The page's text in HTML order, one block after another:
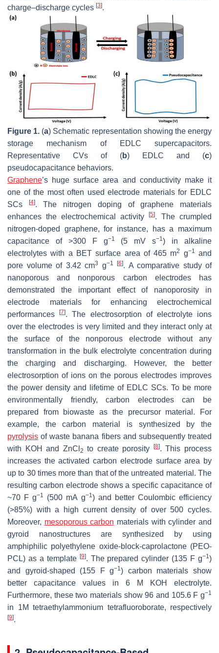
charge–discharge cycles [3].
Figure 1. (a) Schematic representation showing the energy
storage mechanism of EDLC supercapacitors.
Representative CVs of (b) EDLC and (c)
pseudocapacitance behaviors.
Graphene’s huge surface area and conductivity make it
one of the most often used electrode materials for EDLC
SCs
[4]. The nitrogen doping of graphene materials
enhances the electrochemical activity
[5]. The crumpled
nitrogen-doped graphene, for instance, has a maximum
capacitance of >300 F g−1 (5 mV s−1) in alkaline
electrolytes with a BET surface area of 465 m2 g−1 and
pore volume of 3.42 cm3 g−1 [6]. A comparative study of
nanoporous and nonporous carbon electrodes has
demonstrated the important effect of nanoporosity in
electrode materials for enhancing electrochemical
performances[7]. The electrosorption of electrolyte ions
over the electrodes is very limited and they interact only at
the surface of the nonporous electrode without any
transformation in the bulk electrolyte concentration during
the charging and discharging. However, the better
electrosorption of ions on the porous electrodes improves
the power density and lifetime of EDLC SCs. To be more
environmentally friendly, carbon electrodes can be
prepared from biowaste as the precursor material. For
example, the carbon material is synthesized by the
pyrolysis of waste banana fibers and subsequently treated
with KOH and ZnCl 2 to create porosity [8]. This process
increases the activated carbon electrode surface area by
up to 30 times more than that of the untreated material. The
resulting carbon electrode shows a specific capacitance of
~70 F g−1 (500 mA g−1) and better Coulombic efficiency
(>85%) with a high current density of over 500 cycles.
Moreover, mesoporous carbon materials with cylinder and
gyroid nanostructures are synthesized by using
amphiphilic polyethylene oxide-block-caprolactone (PEO-
PCL) as a template [9]. The prepared cylinder (135 F g−1)
and gyroid-shaped (155 F g−1) carbon materials show
better capacitance values in 6 M KOH electrolyte.
Furthermore, these two materials show 96 and 105.6 F g−1
in 1M tetraethylammonium tetrafluoroborate, respectively
[9].